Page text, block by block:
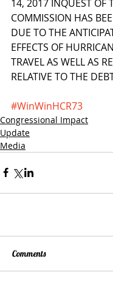
14, 2017 INQUEST OF
COMMISSION HAS
DUE TO THE
EFFECTS OF
TRAVEL AS WELL AS
RELATIVE TO THE
#WinWinHCR73
Congressional Impact
Update
Media
Comments